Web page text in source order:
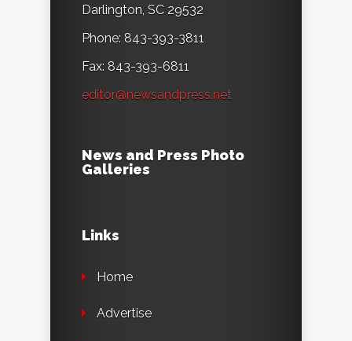
Darlington, SC 29532
Phone: 843-393-3811
Fax: 843-393-6811
editor@newsandpress.net
News and Press Photo
Galleries
Links
Home
Advertise